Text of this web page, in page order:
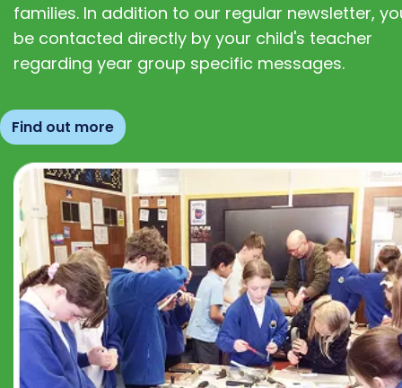
families. In addition to our regular newsletter,
be contacted directly by your child's teacher
regarding year group specific messages.
Find out more